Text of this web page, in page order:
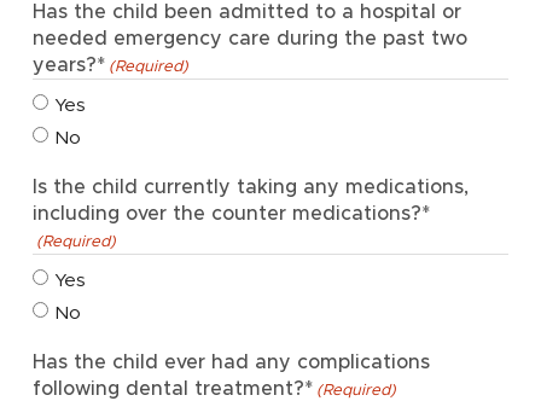
Has the child been admitted to a hospital or
needed emergency care during the past two
years?* (Required)
Yes
No
Is the child currently taking any medications,
including over the counter medications?*
(Required)
Yes
No
Has the child ever had any complications
following dental treatment?* (Required)